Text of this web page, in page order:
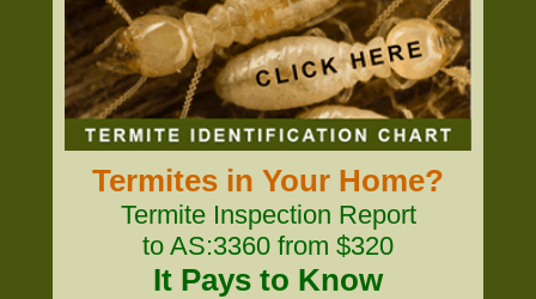
Termites in Your Home?
Termite Inspection Report
to AS:3360 from $320
It Pays to Know